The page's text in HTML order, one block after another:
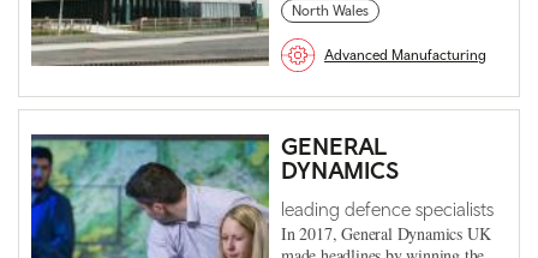
North Wales
Advanced Manufacturing
GENERAL
DYNAMICS
leading defence specialists
In 2017, General Dynamics UK